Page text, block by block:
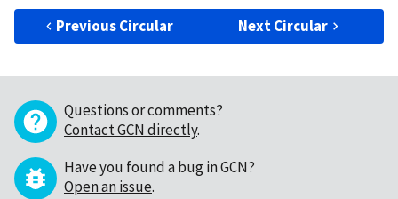
Previous Circular Next Circular
Questions or comments?
Contact GCN directly.
Have you found a bug in GCN?
Open an issue.